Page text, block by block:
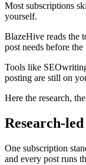
Most subscriptions
yourself.
BlazeHive reads the
post needs before
Tools like
posting are still on
Here the research,
Research-
One subscription
and every post runs